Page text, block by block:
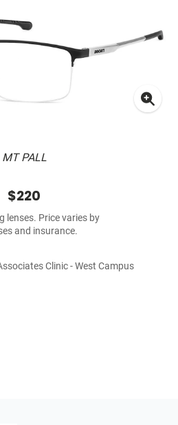
MT PALL
$220
lenses. Price varies by
and insurance.
Clinic - West Campus